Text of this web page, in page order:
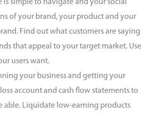
is simple to navigate and your social
of your brand, your product and your
Find out what customers are saying
that appeal to your target market. Use
users want.
your business and getting your
account and cash flow statements to
able. Liquidate low-earning products